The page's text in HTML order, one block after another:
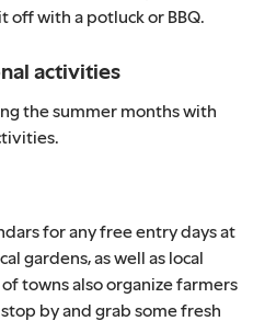
with a potluck or BBQ.
activities
the summer months with
for any free entry days at
gardens, as well as local
towns also organize farmers
by and grab some fresh